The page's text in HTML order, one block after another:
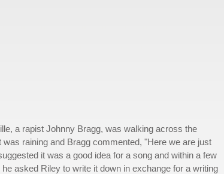
a rapist Johnny Bragg, was walking across the
raining and Bragg commented, "Here we are just
it was a good idea for a song and within a few
asked Riley to write it down in exchange for a writing